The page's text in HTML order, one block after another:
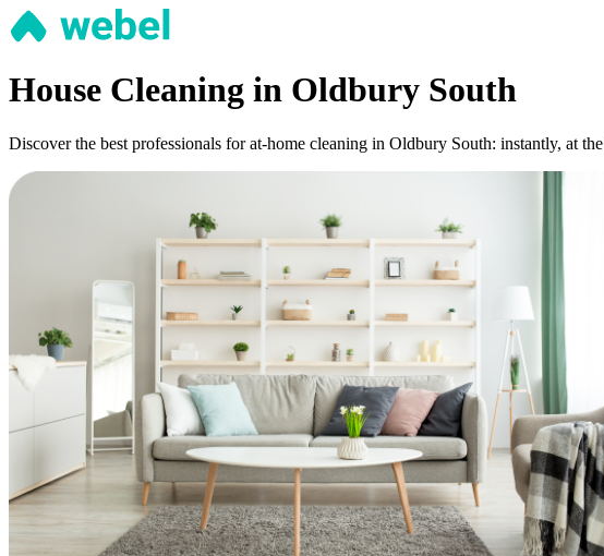
House Cleaning in Oldbury South
Discover the best professionals for at-home cleaning in Oldbury South: instantly, at